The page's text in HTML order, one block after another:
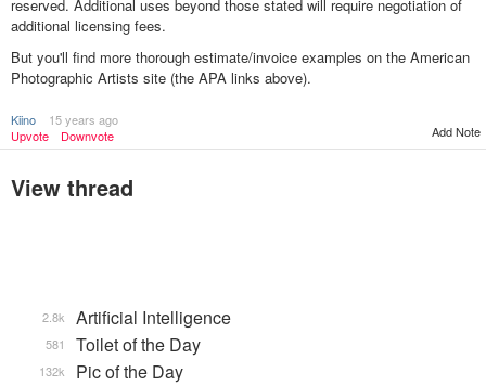
reserved. Additional uses beyond those stated will require negotiation of
additional licensing fees.
But you'll find more thorough estimate/invoice examples on the American
Photographic Artists site (the APA links above).
Kiino
15 years ago
Upvote
Downvote Add Note
View thread
Artificial Intelligence
2.8k
Toilet of the Day
581
Pic of the Day
132k